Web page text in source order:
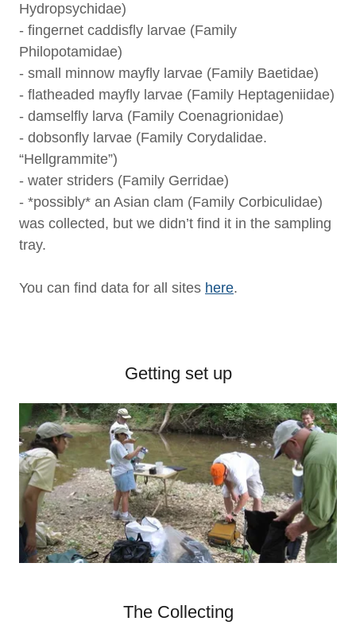
Hydropsychidae)
- fingernet caddisfly larvae (Family
Philopotamidae)
- small minnow mayfly larvae (Family Baetidae)
- flatheaded mayfly larvae (Family Heptageniidae)
- damselfly larva (Family Coenagrionidae)
- dobsonfly larvae (Family Corydalidae.
“Hellgrammite”)
- water striders (Family Gerridae)
- *possibly* an Asian clam (Family Corbiculidae)
was collected, but we didn’t find it in the sampling
tray.
You can find data for all sites here.
Getting set up
The Collecting